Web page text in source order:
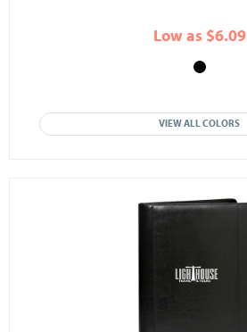
Low as $6.09
VIEW ALL COLORS